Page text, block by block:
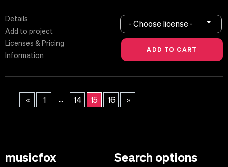
Details
Add to project
Licenses & Pricing
Information
- Choose license -
« 1 ... 14 15 16 »
musicfox Search options